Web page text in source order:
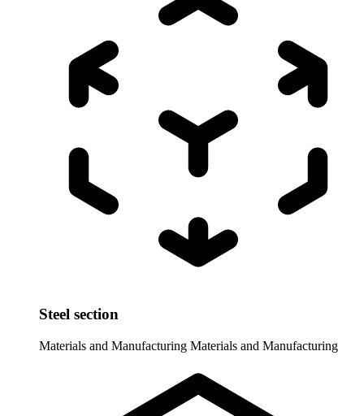
Steel section
Materials and Manufacturing Materials and Manufacturing